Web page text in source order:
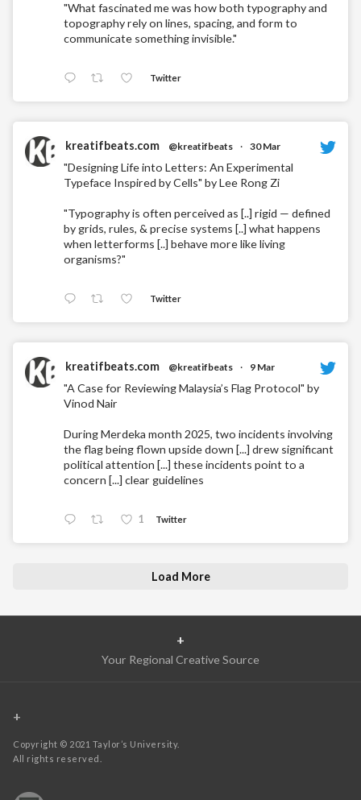
"What fascinated me was how both typography and
topography rely on lines, spacing, and form to
communicate something invisible."
Twitter
kreatifbeats.com @kreatifbeats · 30 Mar
"Designing Life into Letters: An Experimental
Typeface Inspired by Cells" by Lee Rong Zi
"Typography is often perceived as [..] rigid — defined
by grids, rules, & precise systems [..] what happens
when letterforms [..] behave more like living
organisms?"
Twitter
kreatifbeats.com @kreatifbeats · 9 Mar
"A Case for Reviewing Malaysia’s Flag Protocol" by
Vinod Nair
During Merdeka month 2025, two incidents involving
the flag being flown upside down [...] drew significant
political attention [...] these incidents point to a
concern [...] clear guidelines
1 Twitter
Load More
+
Your Regional Creative Source
+
Copyright © 2021 Taylor’s University.
All rights reserved.